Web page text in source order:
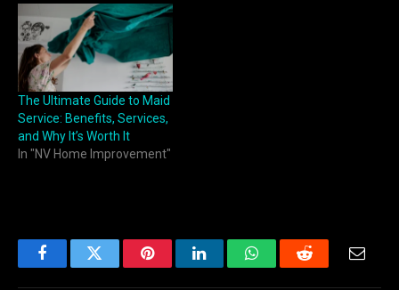
The Ultimate Guide to Maid
Service: Benefits, Services,
and Why It’s Worth It
In "NV Home Improvement"
FacebookTwitter PinterestLinkedInWhatsAppReddit